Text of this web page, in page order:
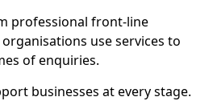
professional front-line
use services to
of enquiries.
businesses at every stage.